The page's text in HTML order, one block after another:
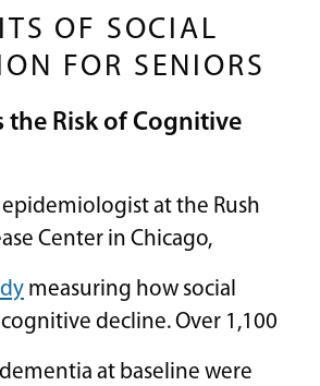
OF SOCIAL
FOR SENIORS
the Risk of Cognitive
epidemiologist at the Rush
Center in Chicago,
measuring how social
decline. Over 1,100
at baseline were